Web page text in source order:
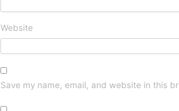
Website
Save my name, email, and website in this